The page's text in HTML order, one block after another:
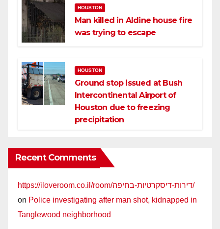
HOUSTON
Man killed in Aldine house fire
was trying to escape
HOUSTON
Ground stop issued at Bush
Intercontinental Airport of
Houston due to freezing
precipitation
Recent Comments
https://iloveroom.co.il/room/דירות-דיסקרטיות-בחיפה/
on Police investigating after man shot, kidnapped in
Tanglewood neighborhood